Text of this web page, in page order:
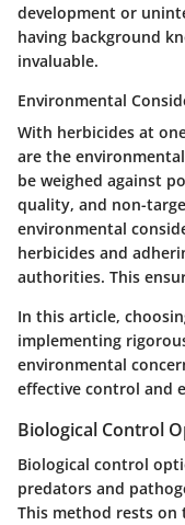
development or
having background
invaluable.
Environmental
With herbicides at
are the
be weighed against
quality, and non-
environmental
herbicides and
authorities. This
In this article,
implementing
environmental
effective control and
Biological Control
Biological control
predators and
This method rests